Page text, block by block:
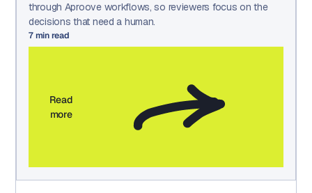
through Aproove workflows, so reviewers focus on the
decisions that need a human.
7min read
Read
more